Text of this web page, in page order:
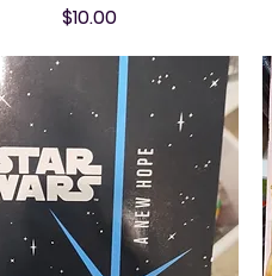
Price
$10.00